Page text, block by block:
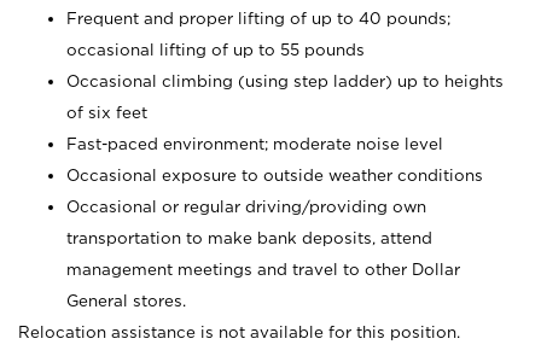
Frequent and proper lifting of up to 40 pounds;
occasional lifting of up to 55 pounds
Occasional climbing (using step ladder) up to heights
of six feet
Fast-paced environment; moderate noise level
Occasional exposure to outside weather conditions
Occasional or regular driving/providing own
transportation to make bank deposits, attend
management meetings and travel to other Dollar
General stores.
Relocation assistance is not available for this position.